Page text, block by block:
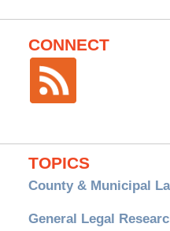
CONNECT
TOPICS
County & Municipal
General Legal